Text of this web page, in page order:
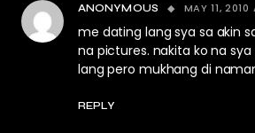
ANONYMOUS MAY 11,
me dating lang sya sa akin
na pictures. nakita ko na
lang pero mukhang di
REPLY